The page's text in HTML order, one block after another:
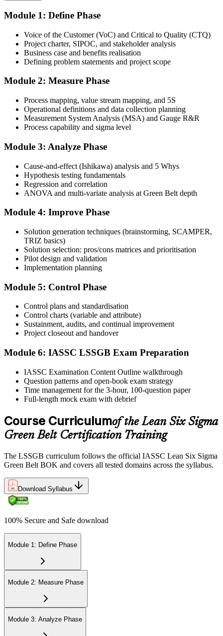
Learning packages typically include the IASSC ICGB exam
Step 3
Complete the Course and Practice Mocks
Attend the full 4-day training, work through the statistical exercises,
and complete at least one full-length 100-question mock exam.
Step 4
Schedule the IASSC Green Belt Exam
Book your exam: 100 multiple-choice and true/false questions, 3
test centre.
Take the IASSC LSSGB Exam
Sit the exam. You receive your result via the IASSC portal.
Step 6
Activate Your Credential
digital badge. Lifetime valid , no renewal required.
Module 1: Define Phase
Voice of the Customer (VoC) and Critical to Quality (CTQ)
Project charter, SIPOC, and stakeholder analysis
Business case and benefits realisation
Defining problem statements and project scope
Module 2: Measure Phase
Process mapping, value stream mapping, and 5S
Operational definitions and data collection planning
Measurement System Analysis (MSA) and Gauge R&R
Process capability and sigma level
Module 3: Analyze Phase
Cause-and-effect (Ishikawa) analysis and 5 Whys
Hypothesis testing fundamentals
Regression and correlation
ANOVA and multi-variate analysis at Green Belt depth
Module 4: Improve Phase
Solution generation techniques (brainstorming, SCAMPER,
TRIZ basics)
Solution selection: pros/cons matrices and prioritisation
Pilot design and validation
Implementation planning
Module 5: Control Phase
Control plans and standardisation
Control charts (variable and attribute)
Sustainment, audits, and continual improvement
Project closeout and handover
Module 6: IASSC LSSGB Exam Preparation
IASSC Examination Content Outline walkthrough
Question patterns and open-book exam strategy
Time management for the 3-hour, 100-question paper
Full-length mock exam with debrief
Course Curriculumof the Lean Six Sigma
Green Belt Certification Training
The LSSGB curriculum follows the official IASSC Lean Six Sigma
Green Belt BOK and covers all tested domains across the syllabus.
Download Syllabus
100% Secure and Safe download
Module 1: Define Phase
Module 2: Measure Phase
Module 3: Analyze Phase